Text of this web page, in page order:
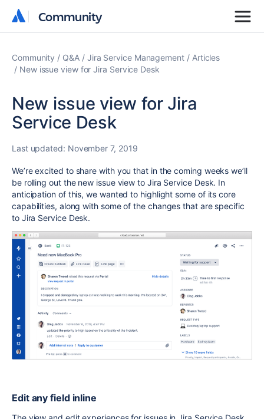
Community
Community
Community Q&A Jira Service Management
Articles
New issue view for Jira Service Desk
New issue view for Jira
Service Desk
Last updated: November 7, 2019
We’re excited to share with you that in the coming weeks we’ll
be rolling out the new issue view to Jira Service Desk. In
anticipation of this,we wanted to highlight some of its core
capabilities, along with some of the changes that are specific
to Jira Service Desk.
Edit any field inline